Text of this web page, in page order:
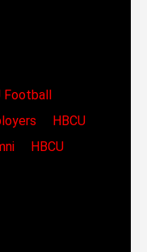
Football
HBCU
HBCU